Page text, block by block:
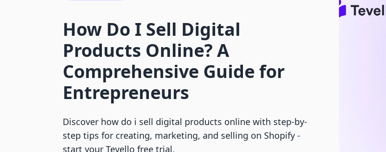
How Do I Sell Digital
Products Online? A
Comprehensive Guide for
Entrepreneurs
Discover how do i sell digital products online with step-by-
step tips for creating, marketing, and selling on Shopify -
start your Tevello free trial.